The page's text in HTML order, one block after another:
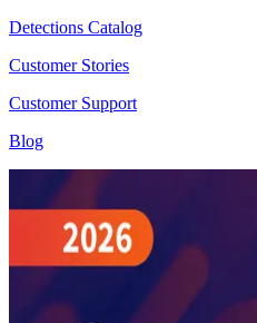
Detections Catalog
Customer Stories
Customer Support
Blog